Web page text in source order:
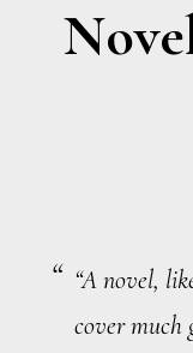
“A novel,
cover